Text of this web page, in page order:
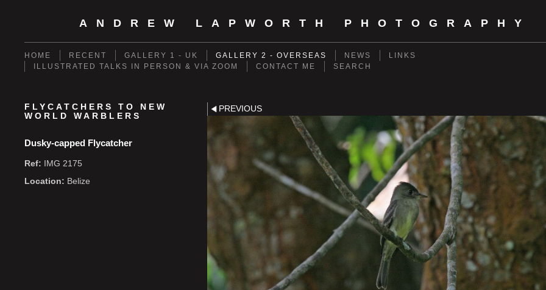
ANDREW LAPWORTH PHOTOGRAPHY
HOME RECENT GALLERY 1 - UK GALLERY 2 - OVERSEAS NEWS
LINKS
ILLUSTRATED TALKS IN PERSON & VIA ZOOM
CONTACT ME SEARCH
FLYCATCHERS TO NEW
WORLD WARBLERS
Dusky-capped Flycatcher
Ref: IMG 2175
Location: Belize
PREVIOUS